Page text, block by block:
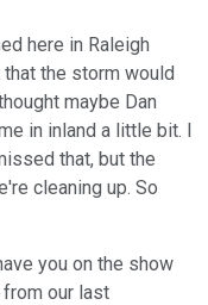
here in Raleigh
the storm would
maybe Dan
in inland a little bit. I
that, but the
cleaning up. So
you on the show
our last